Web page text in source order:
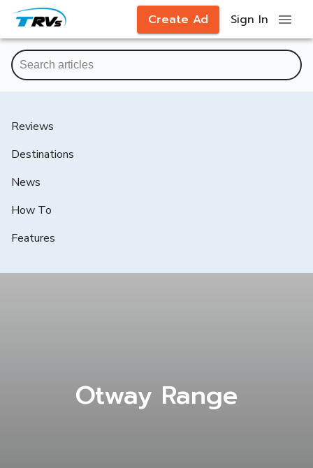
Create Ad Sign In
Reviews
Destinations
News
How To
Features
Otway Range